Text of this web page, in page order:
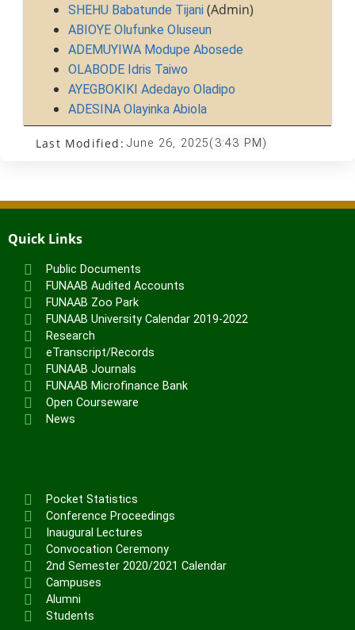
SHEHU Babatunde Tijani (Admin)
ABIOYE Olufunke Oluseun
ADEMUYIWA Modupe Abosede
OLABODE Idris Taiwo
AYEGBOKIKI Adedayo Oladipo
ADESINA Olayinka Abiola
Last Modified: June 26, 2025(3:43 PM)
Quick Links
Public Documents
FUNAAB Audited Accounts
FUNAAB Zoo Park
FUNAAB University Calendar 2019-2022
Research
eTranscript/Records
FUNAAB Journals
FUNAAB Microfinance Bank
Open Courseware
News
Pocket Statistics
Conference Proceedings
Inaugural Lectures
Convocation Ceremony
2nd Semester 2020/2021 Calendar
Campuses
Alumni
Students